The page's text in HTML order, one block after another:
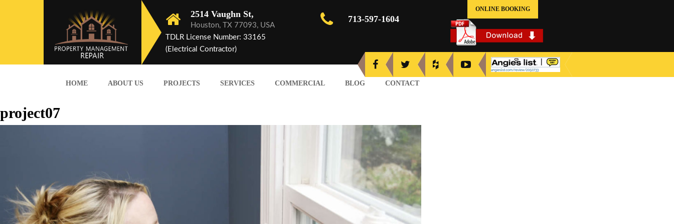
2514 Vaughn St,
Houston, TX 77093, USA
TDLR License Number: 33165
(Electrical Contractor)
713-597-1604
ONLINE BOOKING
HOME ABOUT US PROJECTS SERVICES COMMERCIAL BLOG CONTACT
project07